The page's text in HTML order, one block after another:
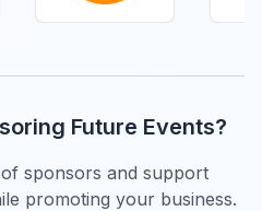
Future Events?
sponsors and support
promoting your business.